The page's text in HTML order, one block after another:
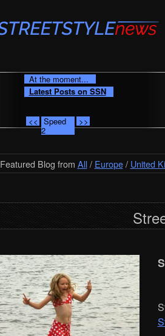
At the moment...
Latest Posts on SSN
<< Speed
2
>>
Featured Blog from All/ Europe/ United